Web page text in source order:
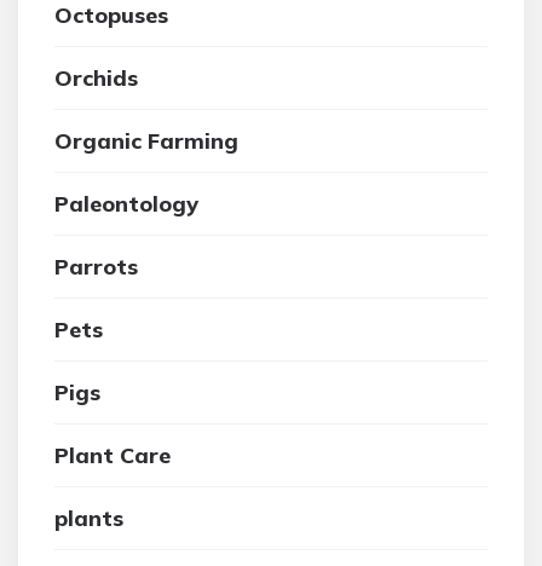
Octopuses
Orchids
Organic Farming
Paleontology
Parrots
Pets
Pigs
Plant Care
plants